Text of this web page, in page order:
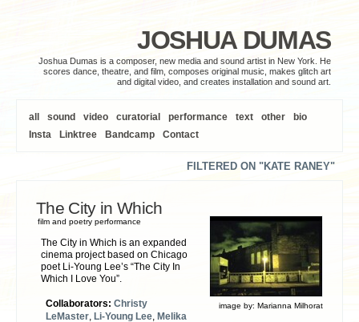
JOSHUA DUMAS
Joshua Dumas is a composer, new media and sound artist in New York. He
scores dance, theatre, and film, composes original music, makes glitch art
and digital video, and creates installation and sound art.
all sound video curatorial performance text other
bio
Insta
Linktree Bandcamp Contact
FILTERED ON "KATE RANEY"
The City in Which
image by: Marianna Milhorat
film and poetry performance
The City in Which is an expanded
cinema project based on Chicago
poet Li-Young Lee’s “The City In
Which I Love You”.
Collaborators: Christy
LeMaster Li-Young Lee Melika